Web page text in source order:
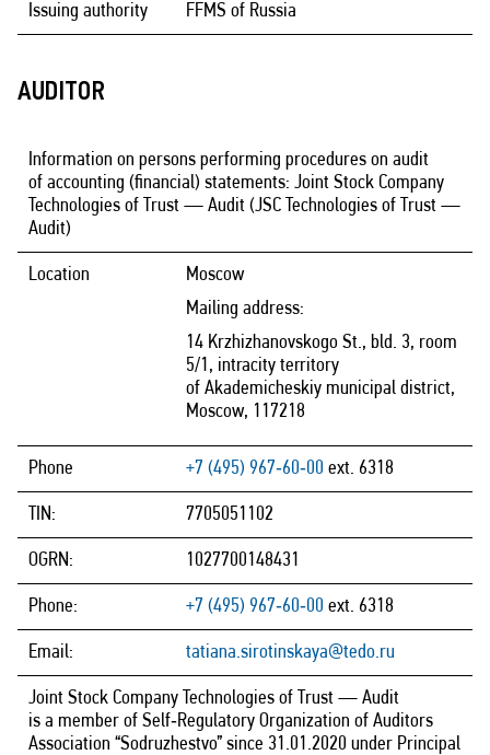
Issuing authority FFMS of Russia
AUDITOR
Information on persons performing procedures on audit
of accounting (financial) statements: Joint Stock Company
Technologies of Trust — Audit (JSC Technologies of Trust —
Audit)
Location
Moscow
Mailing address:
14 Krzhizhanovskogo St., bld. 3, room
5/1, intracity territory
of Akademicheskiy municipal district,
Moscow, 117218
Phone +7 (495) 967‑60‑00 ext. 6318
TIN: 7705051102
OGRN: 1027700148431
Phone: +7 (495) 967‑60‑00 ext. 6318
Email: tatiana.sirotinskaya@tedo.ru
Joint Stock Company Technologies of Trust — Audit
is a member of Self‑Regulatory Organization of Auditors
Association “Sodruzhestvo” since 31.01.2020 under Principal